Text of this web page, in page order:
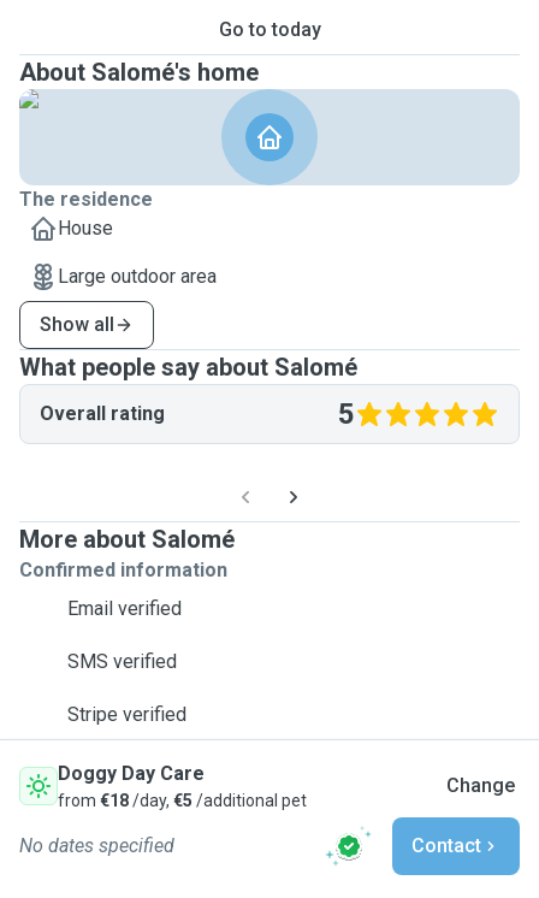
Go to today
About Salomé's home
The residence
House
Large outdoor area
Show all
What people say about Salomé
Overall rating 5
More about Salomé
Confirmed information
Email verified
SMS verified
Stripe verified
Doggy Day Care
from €18/day, €5 /additional pet
Change
No dates specified Contact